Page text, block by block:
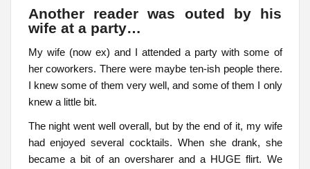
Another reader was outed by his
wife at a party…
My wife (now ex) and I attended a party with some of
her coworkers. There were maybe ten-ish people there.
I knew some of them very well, and some of them I only
knew a little bit.
The night went well overall, but by the end of it, my wife
had enjoyed several cocktails. When she drank, she
became a bit of an oversharer and a HUGE flirt. We